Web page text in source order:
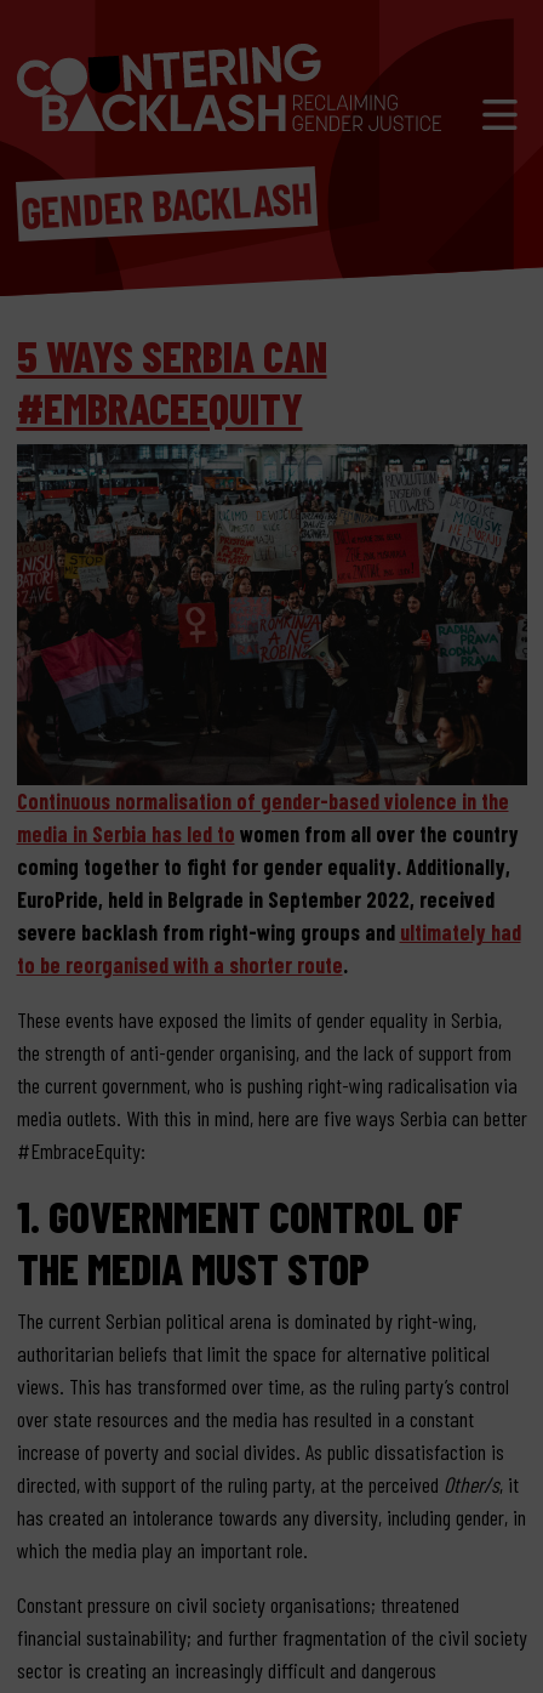
GENDER BACKLASH
5 WAYS SERBIA CAN
#EMBRACEEQUITY
Continuous normalisation of gender-based violence in the
media in Serbia has led to women from all over the country
coming together to fight for gender equality. Additionally,
EuroPride, held in Belgrade in September 2022, received
severe backlash from right-wing groups and ultimately had
to be reorganised with a shorter route.
These events have exposed the limits of gender equality in Serbia,
the strength of anti-gender organising, and the lack of support from
the current government, who is pushing right-wing radicalisation via
media outlets. With this in mind, here are five ways Serbia can better
#EmbraceEquity:
1. GOVERNMENT CONTROL OF
THE MEDIA MUST STOP
The current Serbian political arena is dominated by right-wing,
authoritarian beliefs that limit the space for alternative political
views. This has transformed over time, as the ruling party’s control
over state resources and the media has resulted in a constant
increase of poverty and social divides. As public dissatisfaction is
directed, with support of the ruling party, at the perceived Other/s, it
has created an intolerance towards any diversity, including gender, in
which the media play an important role.
Constant pressure on civil society organisations; threatened
financial sustainability; and further fragmentation of the civil society
sector is creating an increasingly difficult and dangerous